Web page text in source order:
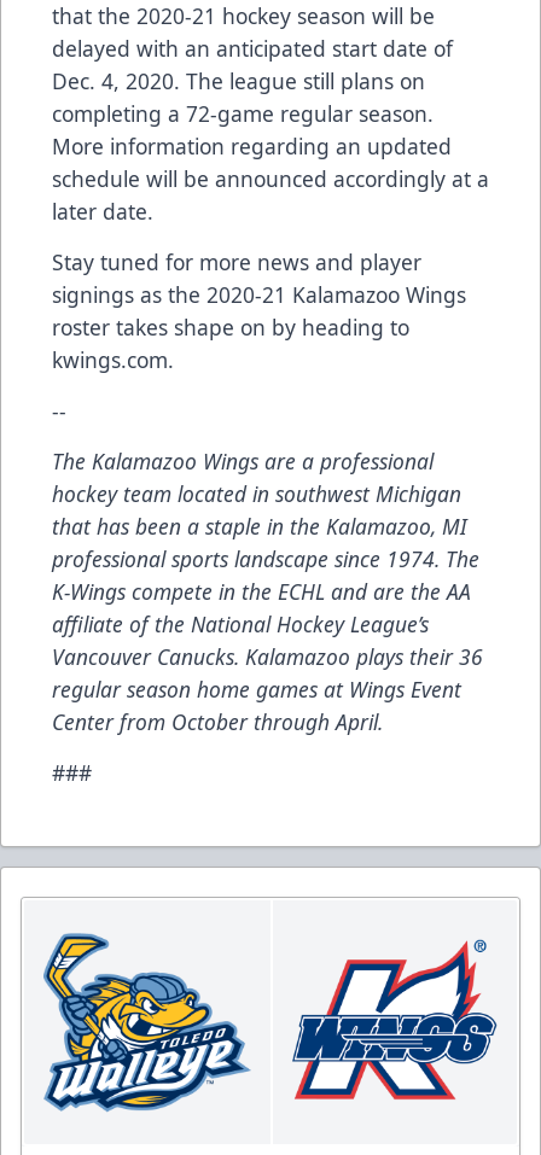
that the 2020-21 hockey season will be
delayed with an anticipated start date of
Dec. 4, 2020. The league still plans on
completing a 72-game regular season.
More information regarding an updated
schedule will be announced accordingly at a
later date.
Stay tuned for more news and player
signings as the 2020-21 Kalamazoo Wings
roster takes shape on by heading to
kwings.com.
--
The Kalamazoo Wings are a professional
hockey team located in southwest Michigan
that has been a staple in the Kalamazoo, MI
professional sports landscape since 1974. The
K-Wings compete in the ECHL and are the AA
affiliate of the National Hockey League’s
Vancouver Canucks. Kalamazoo plays their 36
regular season home games at Wings Event
Center from October through April.
###